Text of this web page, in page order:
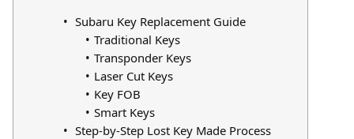
Subaru Key Replacement Guide
Traditional Keys
Transponder Keys
Laser Cut Keys
Key FOB
Smart Keys
Step-by-Step Lost Key Made Process